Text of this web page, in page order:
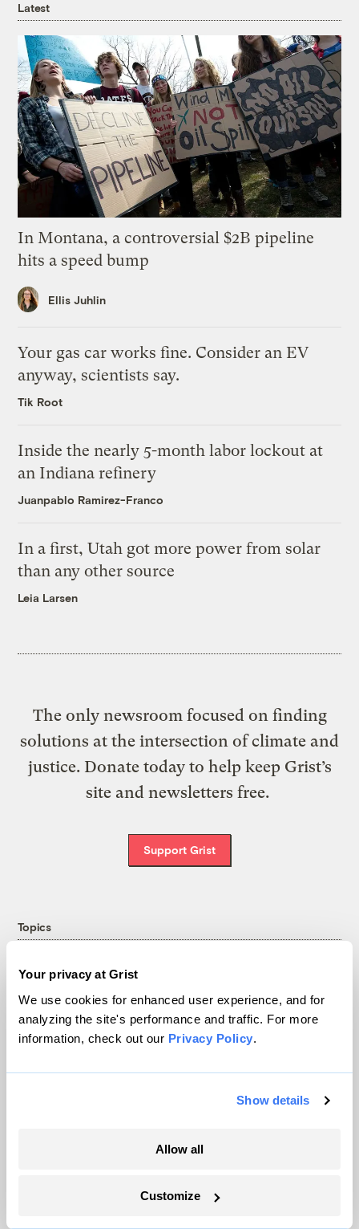
Your privacy at Grist
We use cookies for enhanced user experience, and for
analyzing the site's performance and traffic. For more
information, check out our Privacy Policy.
Show details
Allow all
Customize
Latest
In Montana, a controversial $2B pipeline
hits a speed bump
Ellis Juhlin
Your gas car works fine. Consider an EV
anyway, scientists say.
Tik Root
Inside the nearly 5-month labor lockout at
an Indiana refinery
Juanpablo Ramirez-Franco
In a first, Utah got more power from solar
than any other source
Leia Larsen
The only newsroom focused on finding
solutions at the intersection of climate and
justice. Donate today to help keep Grist’s
site and newsletters free.
Support Grist
Topics
Accountability
Food and Agriculture
Contact